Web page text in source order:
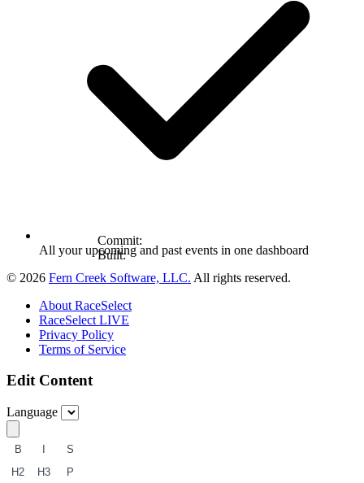
All your upcoming and past events in one dashboard
© 2026 Fern Creek Software, LLC. All rights reserved.
About RaceSelect
RaceSelect LIVE
Privacy Policy
Terms of Service
Commit:
Built:
Edit Content
Language
B I
S
H2
H3 P